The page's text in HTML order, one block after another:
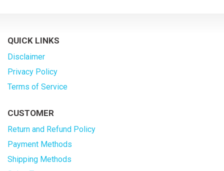
QUICK LINKS
Disclaimer
Privacy Policy
Terms of Service
CUSTOMER
Return and Refund Policy
Payment Methods
Shipping Methods